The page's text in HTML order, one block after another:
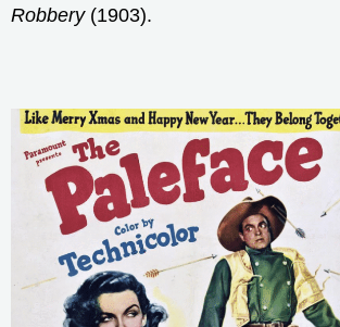
Robbery(1903).